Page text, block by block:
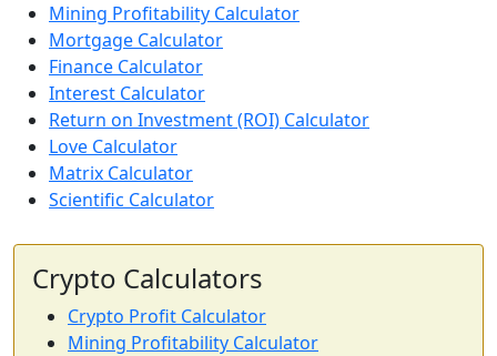
Mining Profitability Calculator
Mortgage Calculator
Finance Calculator
Interest Calculator
Return on Investment (ROI) Calculator
Love Calculator
Matrix Calculator
Scientific Calculator
Crypto Calculators
Crypto Profit Calculator
Mining Profitability Calculator